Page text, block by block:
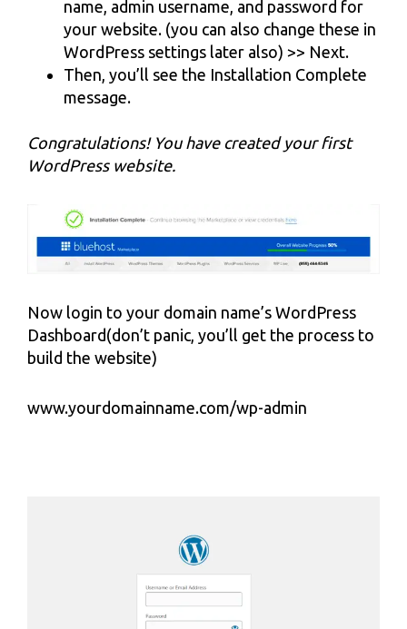
name, admin username, and password for
your website. (you can also change these in
WordPress settings later also) >> Next.
Then, you’ll see the Installation Complete
message.
Congratulations! You have created your first
WordPress website.
Now login to your domain name’s WordPress
Dashboard(don’t panic, you’ll get the process to
build the website)
www.yourdomainname.com/wp-admin